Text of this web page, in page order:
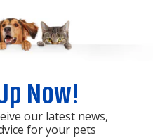
Now!
our latest news,
for your pets